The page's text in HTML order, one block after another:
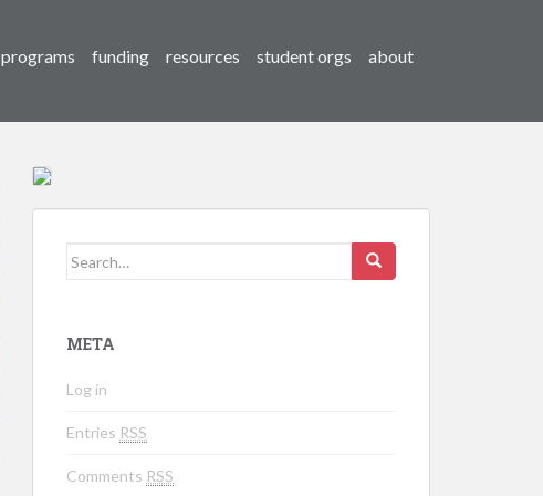
programs funding resources student orgs about
Search for:
META
Log in
Entries RSS
Comments RSS